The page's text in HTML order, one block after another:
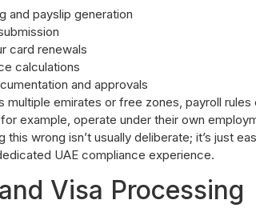
and payslip generation
card renewals
calculations
and approvals
emirates or free zones, payroll rules
example, operate under their own
this wrong isn’t usually deliberate; it’s just
UAE compliance experience.
Visa Processing